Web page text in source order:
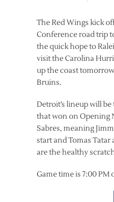
The Red Wings kick
Conference road trip
the quick hope to
visit the Carolina
up the coast
Bruins.
Detroit’s lineup will
that won on Opening
Sabres, meaning
start and Tomas
are the healthy
Game time is 7:00 PM